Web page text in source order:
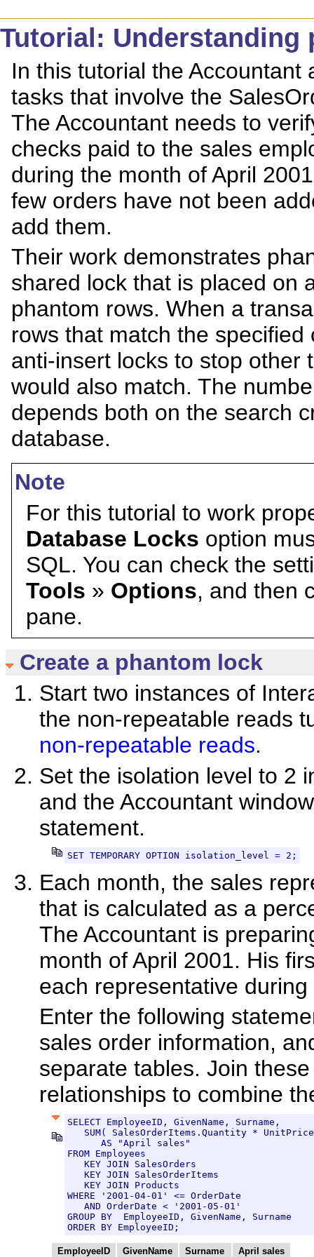
Tutorial: Understanding
In this tutorial the
tasks that involve the
The Accountant needs to
checks paid to the sales
during the month of April
few orders have not been
add them.
Their work demonstrates
shared lock that is placed on
phantom rows. When a
rows that match the
anti-insert locks to stop other
would also match. The
depends both on the search
database.
Note
For this tutorial to work
Database Locks option
SQL. You can check the
Tools » Options, and then
pane.
Create a phantom lock
Start two instances of
the non-repeatable reads
non-repeatable reads.
Set the isolation level to 2
and the Accountant
statement.
SET TEMPORARY OPTION isolation_level = 2;
Each month, the sales
that is calculated as a
The Accountant is
month of April 2001. His
each representative
Enter the following
sales order information,
separate tables. Join
relationships to combine
SELECT EmployeeID, GivenName, Surname,
SUM( SalesOrderItems.Quantity *
      AS "April sales"
FROM Employees
   KEY JOIN SalesOrders
   KEY JOIN SalesOrderItems
   KEY JOIN Products
WHERE '2001-04-01' <= OrderDate
   AND OrderDate < '2001-05-01'
GROUP BY  EmployeeID, GivenName, Surname
ORDER BY EmployeeID;
EmployeeID GivenName Surname April sales